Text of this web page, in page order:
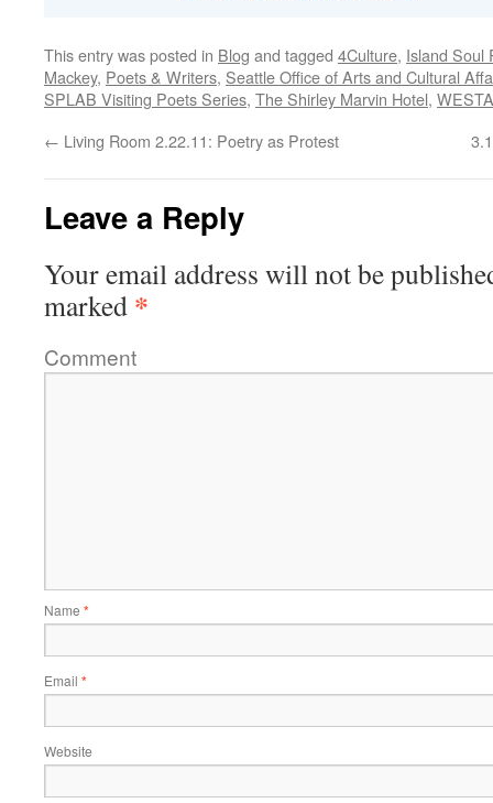
This entry was posted in Blog and tagged 4Culture, Island Soul
Mackey, Poets & Writers, Seattle Office of Arts and Cultural
SPLAB Visiting Poets Series, The Shirley Marvin Hotel,
← Living Room 2.22.11: Poetry as Protest
Leave a Reply
Your email address will not be
marked *
Comment
Name *
Email *
Website